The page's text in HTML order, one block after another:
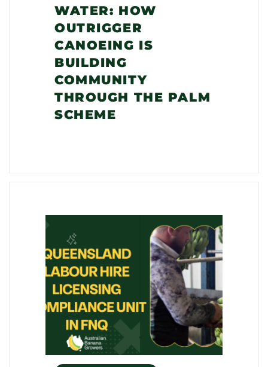
WATER: HOW
OUTRIGGER
CANOEING IS
BUILDING
COMMUNITY
THROUGH THE PALM
SCHEME